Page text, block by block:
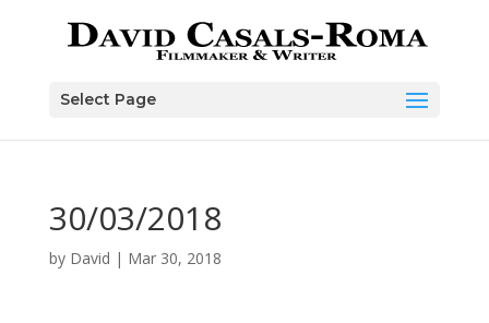
Select Page
30/03/2018
by David | Mar 30, 2018